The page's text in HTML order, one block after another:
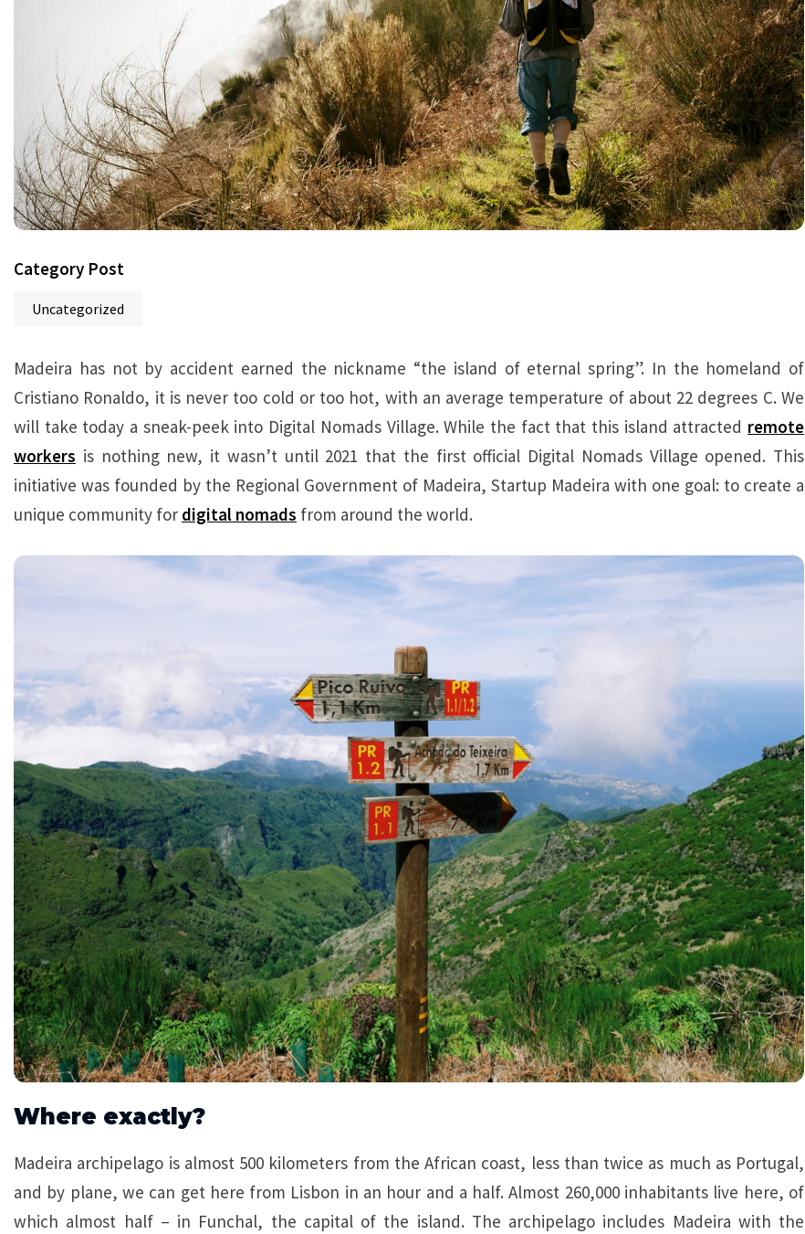
Category Post
Uncategorized
Madeira has not by accident earned the nickname “the island of eternal spring”. In the homeland of
Cristiano Ronaldo, it is never too cold or too hot, with an average temperature of about 22 degrees C. We
will take today a sneak-peek into Digital Nomads Village. While the fact that this island attracted remote
workers is nothing new, it wasn’t until 2021 that the first official Digital Nomads Village opened. This
initiative was founded by the Regional Government of Madeira, Startup Madeira with one goal: to create a
unique community for digital nomads from around the world.
Where exactly?
Madeira archipelago is almost 500 kilometers from the African coast, less than twice as much as Portugal,
and by plane, we can get here from Lisbon in an hour and a half. Almost 260,000 inhabitants live here, of
which almost half – in Funchal, the capital of the island. The archipelago includes Madeira with the